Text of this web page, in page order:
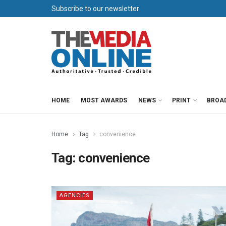
Subscribe to our newsletter
HOME MOST AWARDS NEWS PRINT
Home Tag convenience
Tag: convenience
AGENCIES